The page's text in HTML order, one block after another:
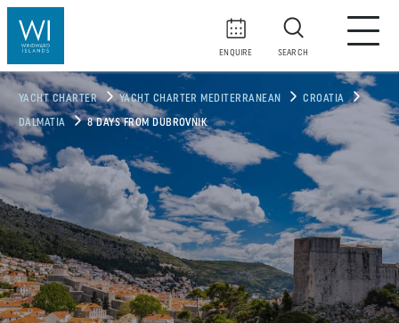
ENQUIRE SEARCH
YACHT CHARTER YACHT CHARTER MEDITERRANEAN CROATIA
DALMATIA 8 DAYS FROM DUBROVNIK